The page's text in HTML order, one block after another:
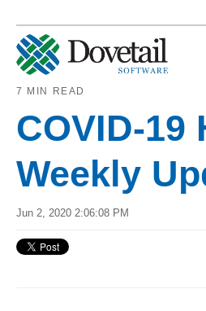
7 MIN READ
COVID-19
Weekly
Jun 2, 2020 2:06:08 PM